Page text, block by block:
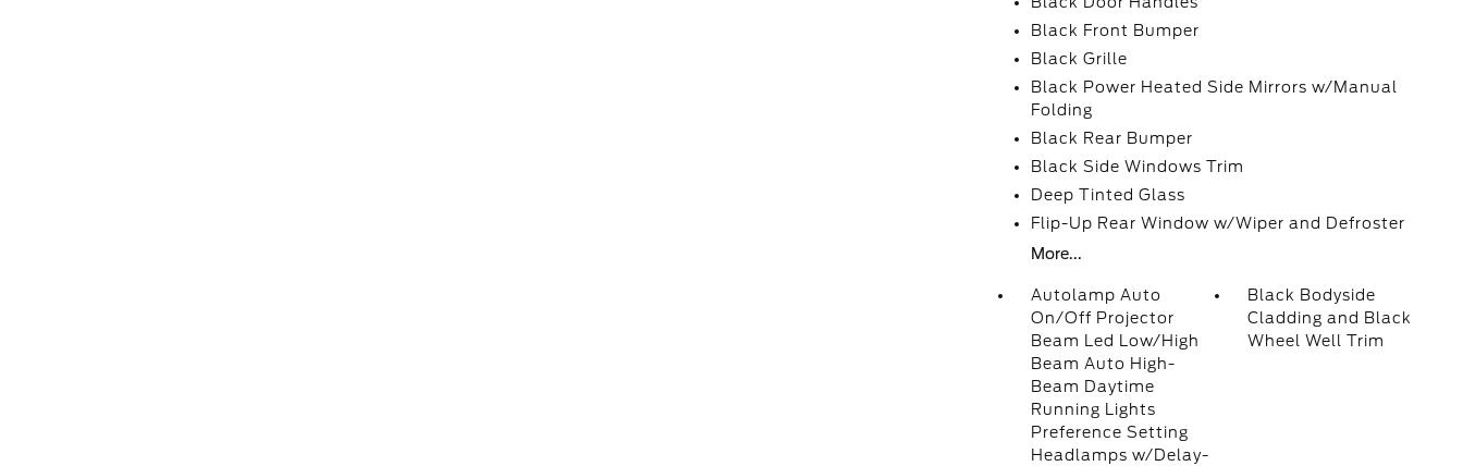
Black Front Bumper
Black Grille
Black Power Heated Side Mirrors w/Manual
Folding
Black Rear Bumper
Black Side Windows Trim
Deep Tinted Glass
Flip-Up Rear Window w/Wiper and Defroster
More...
Autolamp Auto
On/Off Projector
Beam Led Low/High
Beam Auto High-
Beam Daytime
Running Lights
Preference Setting
Headlamps w/Delay-
Black Bodyside
Cladding and Black
Wheel Well Trim